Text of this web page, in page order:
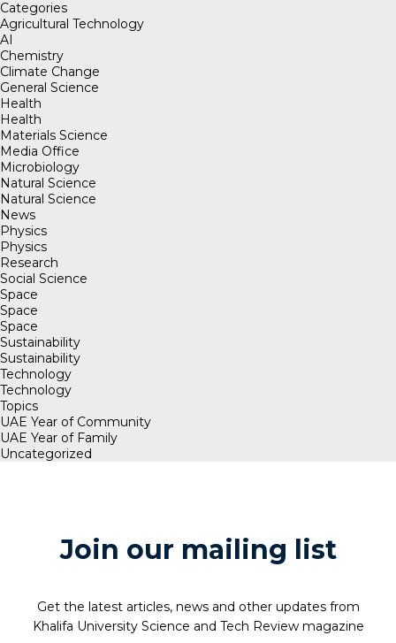
Categories
Agricultural Technology
AI
Chemistry
Climate Change
General Science
Health
Health
Materials Science
Media Office
Microbiology
Natural Science
Natural Science
News
Physics
Physics
Research
Social Science
Space
Space
Space
Sustainability
Sustainability
Technology
Technology
Topics
UAE Year of Community
UAE Year of Family
Uncategorized
Join our mailing list
Get the latest articles, news and other updates from
Khalifa University Science and Tech Review magazine